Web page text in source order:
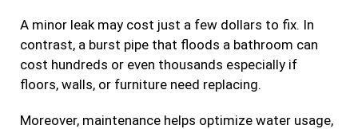
A minor leak may cost just a few dollars to fix. In
contrast, a burst pipe that floods a bathroom can
cost hundreds or even thousands especially if
floors, walls, or furniture need replacing.
Moreover, maintenance helps optimize water usage,